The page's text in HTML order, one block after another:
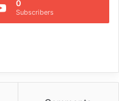
0
Subscribers